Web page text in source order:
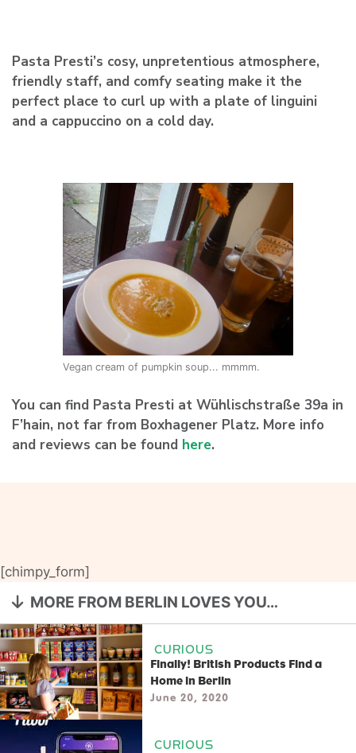
Pasta Presti’s cosy, unpretentious atmosphere,
friendly staff, and comfy seating make it the
perfect place to curl up with a plate of linguini
and a cappuccino on a cold day.
Vegan cream of pumpkin soup... mmmm.
You can find Pasta Presti at Wühlischstraße 39a in
F’hain, not far from Boxhagener Platz. More info
and reviews can be found here.
[chimpy_form]
MORE FROM BERLIN LOVES YOU…
CURIOUS
Finally! British Products Find a
Home in Berlin
June 20, 2020
CURIOUS